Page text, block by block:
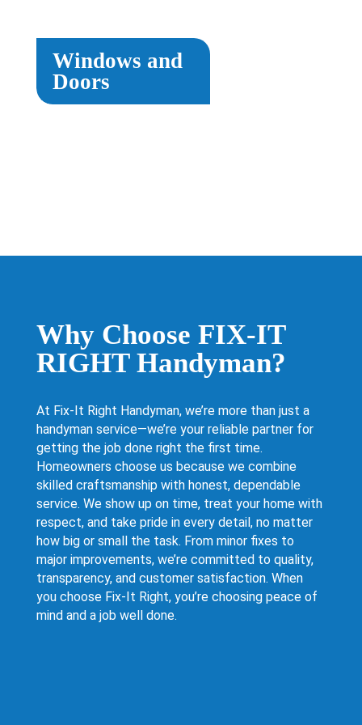
Windows and
Doors
Why Choose FIX-IT
RIGHT Handyman?
At Fix-It Right Handyman, we’re more than just a
handyman service—we’re your reliable partner for
getting the job done right the first time.
Homeowners choose us because we combine
skilled craftsmanship with honest, dependable
service. We show up on time, treat your home with
respect, and take pride in every detail, no matter
how big or small the task. From minor fixes to
major improvements, we’re committed to quality,
transparency, and customer satisfaction. When
you choose Fix-It Right, you’re choosing peace of
mind and a job well done.